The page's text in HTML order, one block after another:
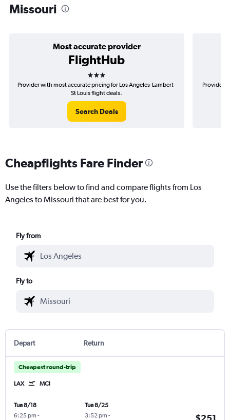
Missouri
Most accurate provider
FlightHub
3 stars
Provider with most accurate pricing for Los Angeles-Lambert-
St Louis flight deals.
Search Deals
Provider
Cheapflights Fare Finder
Use the filters below to find and compare flights from Los
Angeles to Missouri that are best for you.
Fly from
Fly to
Depart Return
Cheapest round-trip
LAX MCI
Tue 8/18
6:25 pm -
Tue 8/25
3:52 pm -
$251